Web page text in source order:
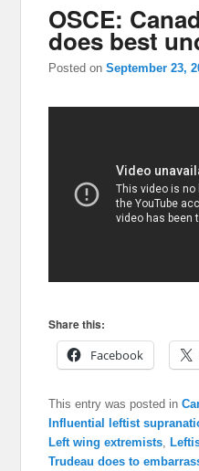
OSCE:
does best
Posted onSeptember 23,
Share this:
Facebook
This entry was posted in
Influential leftist
Left wing extremists ,
Trudeau does to